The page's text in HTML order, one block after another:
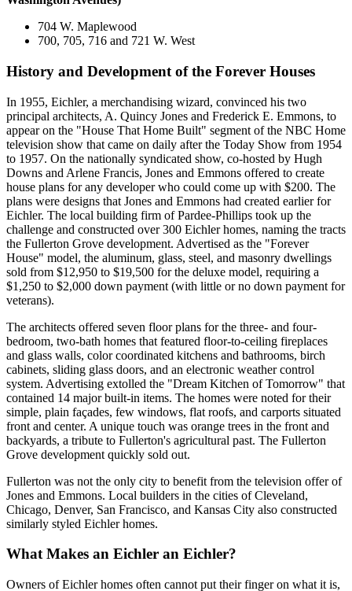
704 W. Maplewood
700, 705, 716 and 721 W. West
History and Development of the Forever Houses
In 1955, Eichler, a merchandising wizard, convinced his two
principal architects, A. Quincy Jones and Frederick E. Emmons, to
appear on the "House That Home Built" segment of the NBC Home
television show that came on daily after the Today Show from 1954
to 1957. On the nationally syndicated show, co-hosted by Hugh
Downs and Arlene Francis, Jones and Emmons offered to create
house plans for any developer who could come up with $200. The
plans were designs that Jones and Emmons had created earlier for
Eichler. The local building firm of Pardee-Phillips took up the
challenge and constructed over 300 Eichler homes, naming the tracts
the Fullerton Grove development. Advertised as the "Forever
House" model, the aluminum, glass, steel, and masonry dwellings
sold from $12,950 to $19,500 for the deluxe model, requiring a
$1,250 to $2,000 down payment (with little or no down payment for
veterans).
The architects offered seven floor plans for the three- and four-
bedroom, two-bath homes that featured floor-to-ceiling fireplaces
and glass walls, color coordinated kitchens and bathrooms, birch
cabinets, sliding glass doors, and an electronic weather control
system. Advertising extolled the "Dream Kitchen of Tomorrow" that
contained 14 major built-in items. The homes were noted for their
simple, plain façades, few windows, flat roofs, and carports situated
front and center. A unique touch was orange trees in the front and
backyards, a tribute to Fullerton's agricultural past. The Fullerton
Grove development quickly sold out.
Fullerton was not the only city to benefit from the television offer of
Jones and Emmons. Local builders in the cities of Cleveland,
Chicago, Denver, San Francisco, and Kansas City also constructed
similarly styled Eichler homes.
What Makes an Eichler an Eichler?
Owners of Eichler homes often cannot put their finger on what it is,